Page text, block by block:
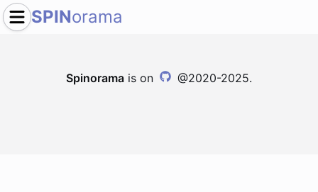
SPINorama
Spinorama is on @2020-2025.